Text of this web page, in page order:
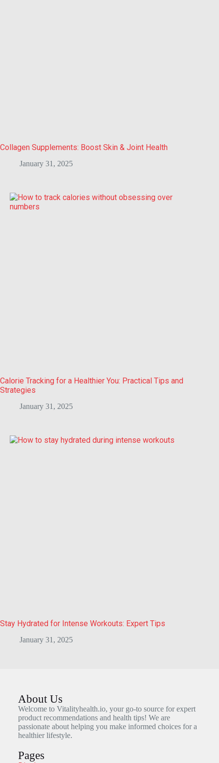
Collagen Supplements: Boost Skin & Joint Health
January 31, 2025
Calorie Tracking for a Healthier You: Practical Tips and
Strategies
January 31, 2025
Stay Hydrated for Intense Workouts: Expert Tips
January 31, 2025
About Us
Welcome to Vitalityhealth.io, your go-to source for expert
product recommendations and health tips! We are
passionate about helping you make informed choices for a
healthier lifestyle.
Pages